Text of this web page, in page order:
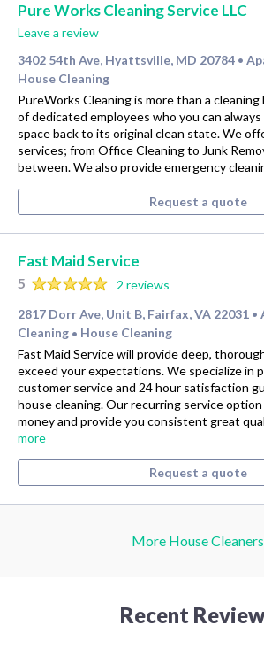
Pure Works Cleaning Service LLC
Leave a review
3402 54th Ave, Hyattsville, MD 20784 •
House Cleaning
PureWorks Cleaning is more than a cleaning
of dedicated employees who you can
space back to its original clean state. We
services; from Office Cleaning to Junk
between. We also provide emergency
Request a quote
Fast Maid Service
5
2 reviews
2817 Dorr Ave, Unit B, Fairfax, VA 22031 •
Cleaning • House Cleaning
Fast Maid Service will provide deep,
exceed your expectations. We specialize in
customer service and 24 hour satisfaction
house cleaning. Our recurring service
money and provide you consistent great
more
Request a quote
More House Cleaners
Recent